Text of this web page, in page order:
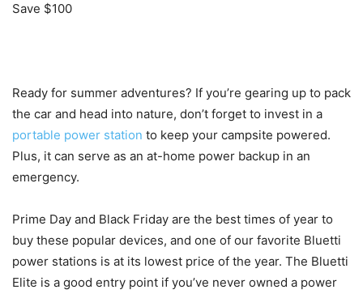
Save $100
Ready for summer adventures? If you’re gearing up to pack
the car and head into nature, don’t forget to invest in a
portable power station to keep your campsite powered.
Plus, it can serve as an at-home power backup in an
emergency.
Prime Day and Black Friday are the best times of year to
buy these popular devices, and one of our favorite Bluetti
power stations is at its lowest price of the year. The Bluetti
Elite is a good entry point if you’ve never owned a power